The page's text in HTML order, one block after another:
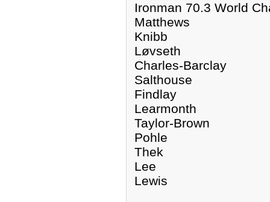
Ironman 70.3 World
Matthews
Knibb
Løvseth
Charles-Barclay
Salthouse
Findlay
Learmonth
Taylor-Brown
Pohle
Thek
Lee
Lewis